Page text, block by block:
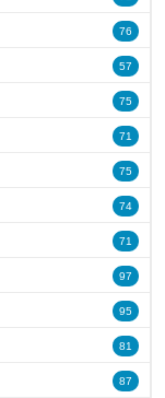
76
57
75
71
75
74
71
97
95
81
87